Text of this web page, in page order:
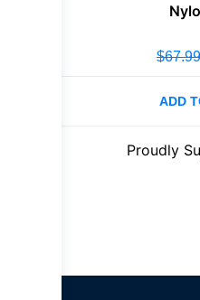
$67.99
ADD
Proudly